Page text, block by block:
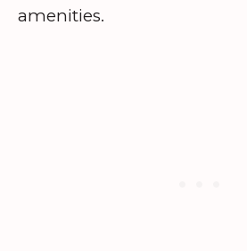
amenities.